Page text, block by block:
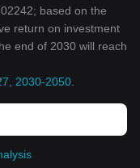
based on the
return on investment
end of 2030 will reach
2030-2050